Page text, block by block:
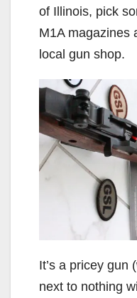
of Illinois, pick
M1A magazines
local gun shop.
It’s a pricey gun
next to nothing